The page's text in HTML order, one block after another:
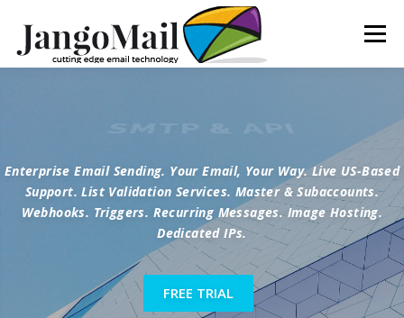
Menu
CONTACT LOGIN
SMTP & API
Enterprise Email Sending. Your Email, Your Way. Live US-Based
Support. List Validation Services. Master & Subaccounts.
Webhooks. Triggers. Recurring Messages. Image Hosting.
Dedicated IPs.
FREE TRIAL